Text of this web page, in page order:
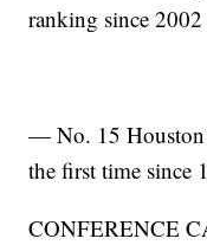
ranking since
— No. 15 Houston
the first time since
CONFERENCE